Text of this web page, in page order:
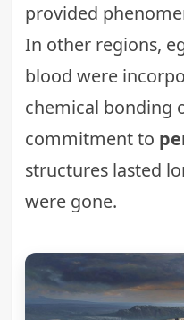
provided
In other regions,
blood were
chemical bonding
commitment to
structures lasted
were gone.